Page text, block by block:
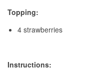
Topping:
4 strawberries
Instructions: